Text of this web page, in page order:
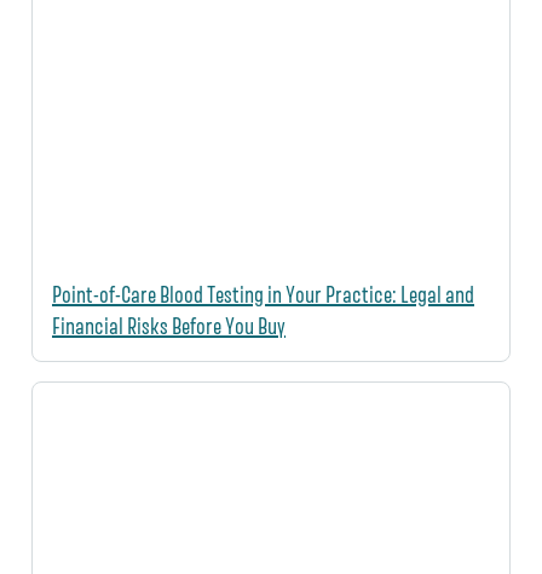
Point-of-Care Blood Testing in Your Practice: Legal and
Financial Risks Before You Buy